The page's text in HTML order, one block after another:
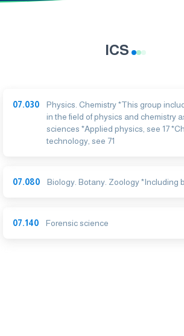
ICS
07.030
Physics. Chemistry *This group
in the field of physics and chemistry
sciences *Applied physics, see 17
technology, see 71
07.080 Biology. Botany. Zoology *Including
07.140 Forensic science